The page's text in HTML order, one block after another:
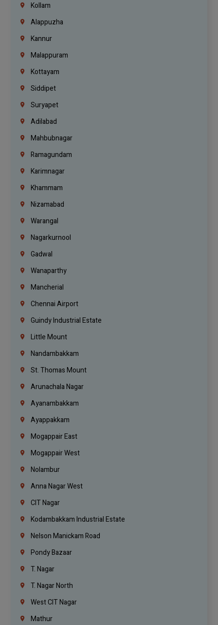
Kollam
Alappuzha
Kannur
Malappuram
Kottayam
Siddipet
Suryapet
Adilabad
Mahbubnagar
Ramagundam
Karimnagar
Khammam
Nizamabad
Warangal
Nagarkurnool
Gadwal
Wanaparthy
Mancherial
Chennai Airport
Guindy Industrial Estate
Little Mount
Nandambakkam
St. Thomas Mount
Arunachala Nagar
Ayanambakkam
Ayappakkam
Mogappair East
Mogappair West
Nolambur
Anna Nagar West
CIT Nagar
Kodambakkam Industrial Estate
Nelson Manickam Road
Pondy Bazaar
T. Nagar
T. Nagar North
West CIT Nagar
Mathur